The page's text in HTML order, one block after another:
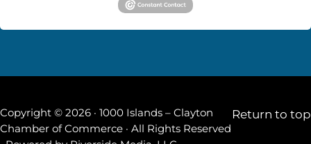
Copyright © 2026 · 1000 Islands – Clayton
Chamber of Commerce · All Rights Reserved
Return to top